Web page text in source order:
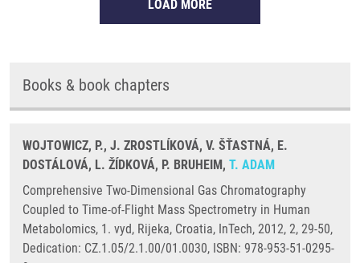
LOAD MORE
Books & book chapters
WOJTOWICZ, P., J. ZROSTLÍKOVÁ, V. ŠŤASTNÁ, E.
DOSTÁLOVÁ, L. ŽÍDKOVÁ, P. BRUHEIM, T. ADAM
Comprehensive Two-Dimensional Gas Chromatography
Coupled to Time-of-Flight Mass Spectrometry in Human
Metabolomics, 1. vyd, Rijeka, Croatia, InTech, 2012, 2, 29-50,
Dedication: CZ.1.05/2.1.00/01.0030, ISBN: 978-953-51-0295-